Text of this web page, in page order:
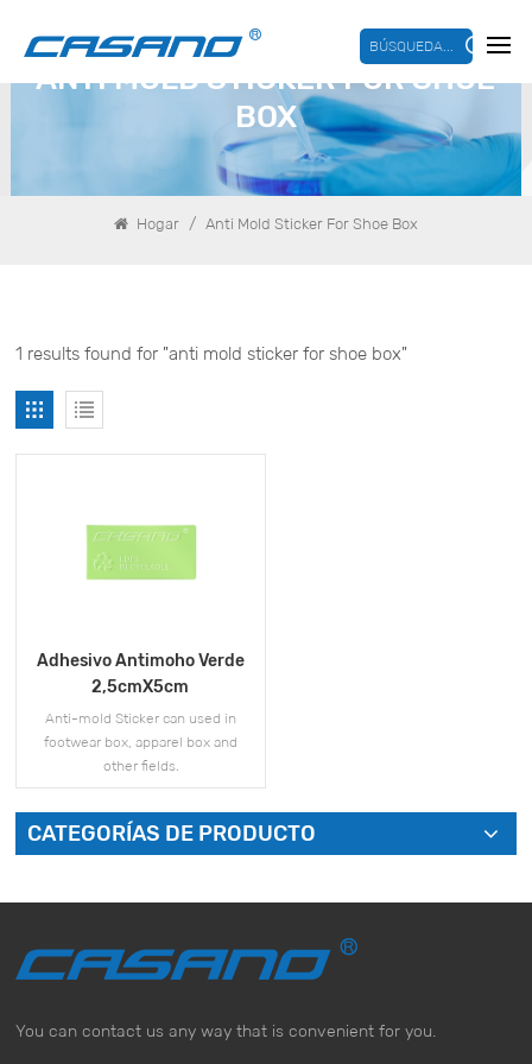
BÚSQUEDA...
ANTI MOLD STICKER FOR SHOE
BOX
Hogar / Anti Mold Sticker For Shoe Box
1 results found for "anti mold sticker for shoe box"
Adhesivo Antimoho Verde
2,5cmX5cm
Anti-mold Sticker can used in
footwear box, apparel box and
other fields.
CATEGORÍAS DE PRODUCTO
You can contact us any way that is convenient for you.